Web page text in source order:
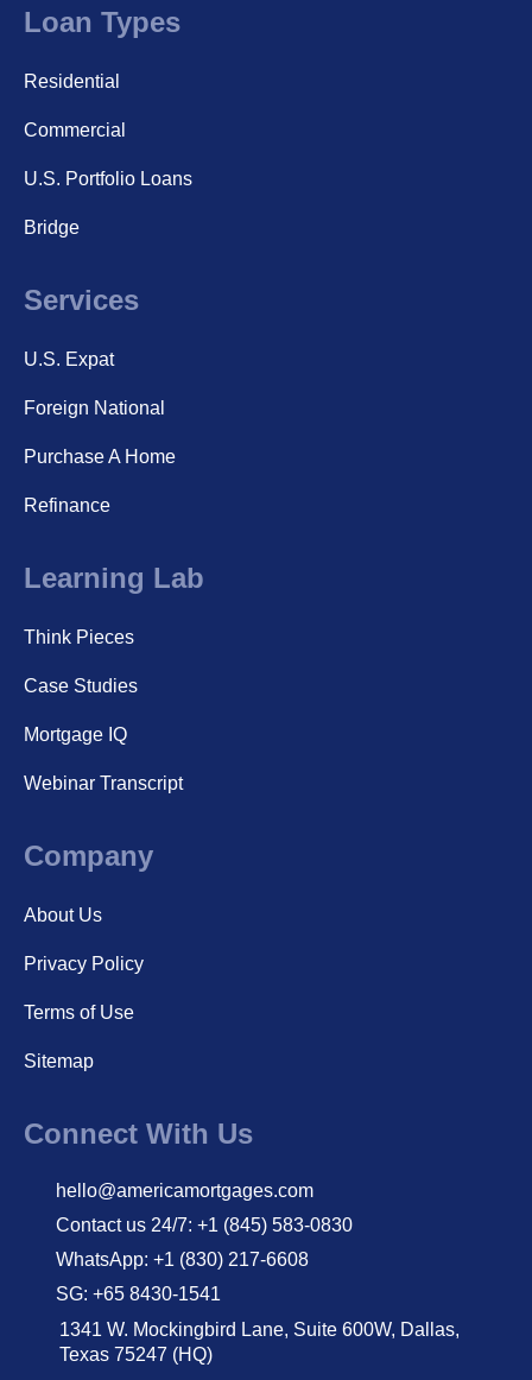
Loan Types
Residential
Commercial
U.S. Portfolio Loans
Bridge
Services
U.S. Expat
Foreign National
Purchase A Home
Refinance
Learning Lab
Think Pieces
Case Studies
Mortgage IQ
Webinar Transcript
Company
About Us
Privacy Policy
Terms of Use
Sitemap
Connect With Us
hello@americamortgages.com
Contact us 24/7: +1 (845) 583-0830
WhatsApp: +1 (830) 217-6608
SG: +65 8430-1541
1341 W. Mockingbird Lane, Suite 600W, Dallas,
Texas 75247 (HQ)